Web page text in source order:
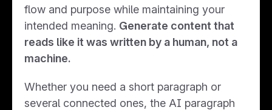
flow and purpose while maintaining your
intended meaning. Generate content that
reads like it was written by a human, not a
machine.
Whether you need a short paragraph or
several connected ones, the AI paragraph